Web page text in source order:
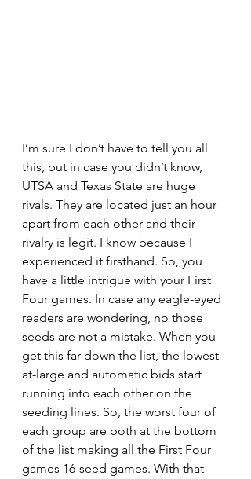
I’m sure I don’t have to tell you all
this, but in case you didn’t know,
UTSA and Texas State are huge
rivals. They are located just an hour
apart from each other and their
rivalry is legit. I know because I
experienced it firsthand. So, you
have a little intrigue with your First
Four games. In case any eagle-eyed
readers are wondering, no those
seeds are not a mistake. When you
get this far down the list, the lowest
at-large and automatic bids start
running into each other on the
seeding lines. So, the worst four of
each group are both at the bottom
of the list making all the First Four
games 16-seed games. With that